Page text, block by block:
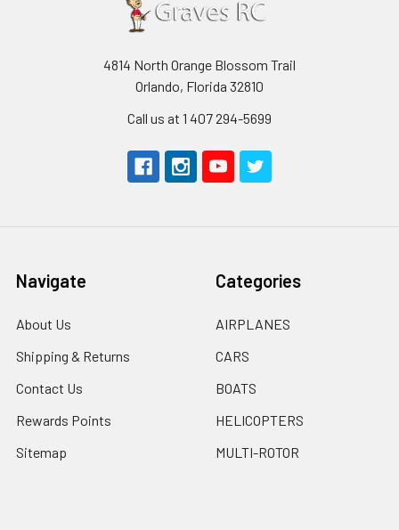
4814 North Orange Blossom Trail
Orlando, Florida 32810
Call us at 1 407 294-5699
Navigate
About Us
Shipping & Returns
Contact Us
Rewards Points
Sitemap
Categories
AIRPLANES
CARS
BOATS
HELICOPTERS
MULTI-ROTOR